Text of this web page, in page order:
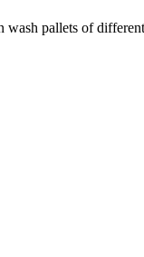
pallets of